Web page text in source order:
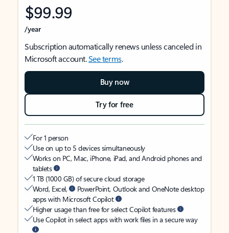
$99.99
/year
Subscription automatically renews unless canceled in
Microsoft account.See terms.
Buy now
Try for free
For 1 person
Use on up to 5 devices simultaneously
Works on PC, Mac, iPhone, iPad, and Android phones and
tablets
1 TB (1000 GB) of secure cloud storage
Word, Excel,
PowerPoint, Outlook and OneNote desktop
apps with Microsoft Copilot
Higher usage than free for select Copilot features
Use Copilot in select apps with work files in a secure way